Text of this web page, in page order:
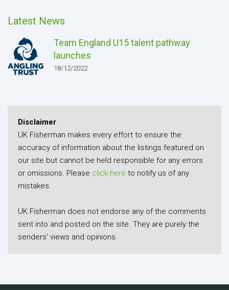
Latest News
Team England U15 talent pathway
launches
18/12/2022
Disclaimer
UK Fisherman makes every effort to ensure the
accuracy of information about the listings featured on
our site but cannot be held responsible for any errors
or omissions. Please click here to notify us of any
mistakes.
UK Fisherman does not endorse any of the comments
sent into and posted on the site. They are purely the
senders' views and opinions.